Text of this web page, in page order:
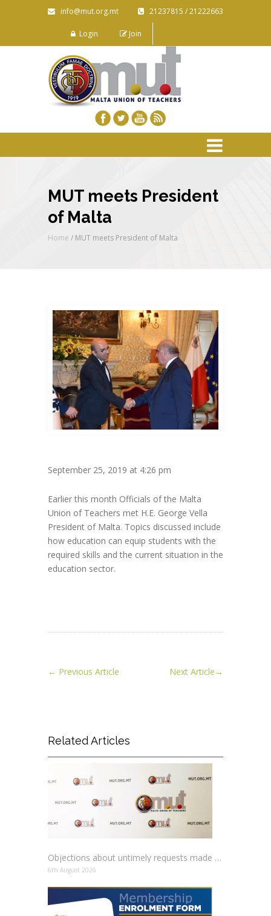
info@mut.org.mt 21237815 / 21222663
Login Join
MUT meets President
of Malta
Home / MUT meets President of Malta
September 25, 2019 at 4:26 pm
Earlier this month Officials of the Malta
Union of Teachers met H.E. George Vella
President of Malta. Topics discussed include
how education can equip students with the
required skills and the current situation in the
education sector.
← Previous Article Next Article→
Related Articles
Objections about untimely requests made to schools
6th August 2026